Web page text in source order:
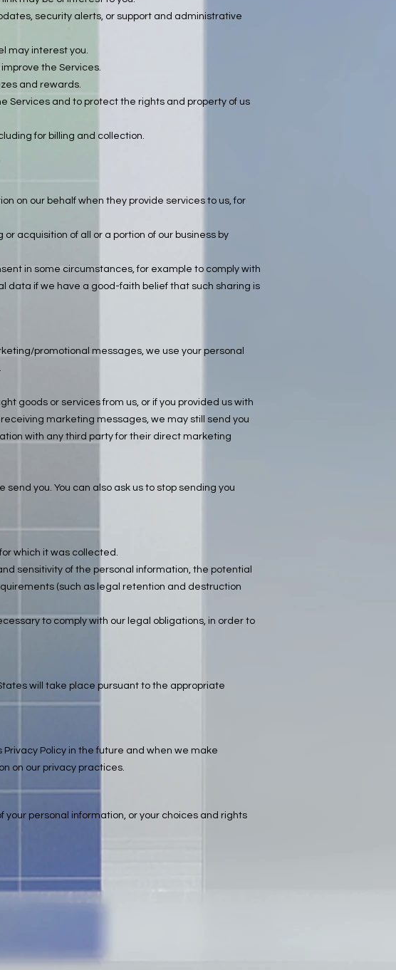
security alerts, or support and administrative
may interest you.
the Services.
and rewards.
Services and to protect the rights and property of us
for billing and collection.
on our behalf when they provide services to us, for
acquisition of all or a portion of our business by
in some circumstances, for example to comply with
data if we have a good-faith belief that such sharing is
promotional messages, we use your personal
goods or services from us, or if you provided us with
marketing messages, we may still send you
with any third party for their direct marketing
you. You can also ask us to stop sending you
which it was collected.
sensitivity of the personal information, the potential
(such as legal retention and destruction
to comply with our legal obligations, in order to
will take place pursuant to the appropriate
Policy in the future and when we make
on our privacy practices.
your personal information, or your choices and rights